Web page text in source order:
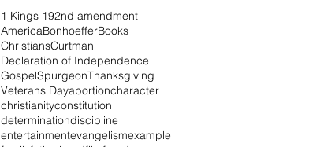
1 Kings 192nd amendment
AmericaBonhoefferBooks
ChristiansCurtman
Declaration of Independence
GospelSpurgeonThanksgiving
Veterans Dayabortioncharacter
christianityconstitution
determinationdiscipline
entertainmentevangelismexample